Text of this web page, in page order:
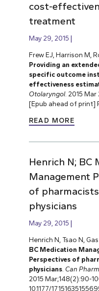
cost-
treatment
May 29, 2015
Frew EJ, Harrison M,
Providing an
specific outcome
effectiveness
Otolaryngol. 2015 Mar
[Epub ahead of print]
READ MORE
Henrich N; BC
Management
of
physicians
May 29, 2015
Henrich N, Tsao N,
BC Medication
Perspectives of
physicians. Can
2015 Mar;148(2):90-
10.1177/